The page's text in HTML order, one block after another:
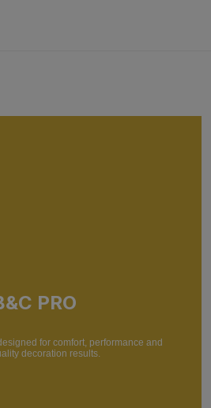
PRO
for comfort, performance and
decoration results.